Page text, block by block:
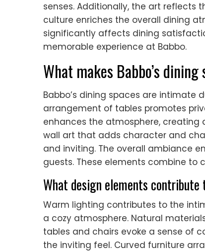
senses. Additionally, the art reflects
culture enriches the overall dining
significantly affects dining
memorable experience at Babbo.
What makes Babbo’s
Babbo’s dining spaces are intimate
arrangement of tables promotes
enhances the atmosphere, creating
wall art that adds character and
and inviting. The overall ambiance
guests. These elements combine to
What design elements
Warm lighting contributes to the
a cozy atmosphere. Natural
tables and chairs evoke a sense of
the inviting feel. Curved furniture